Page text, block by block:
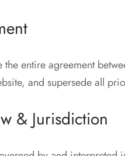
the entire agreement
and supersede all
& Jurisdiction